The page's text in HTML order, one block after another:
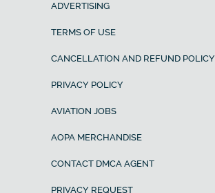
ADVERTISING
TERMS OF USE
CANCELLATION AND REFUND POLICY
PRIVACY POLICY
AVIATION JOBS
AOPA MERCHANDISE
CONTACT DMCA AGENT
PRIVACY REQUEST